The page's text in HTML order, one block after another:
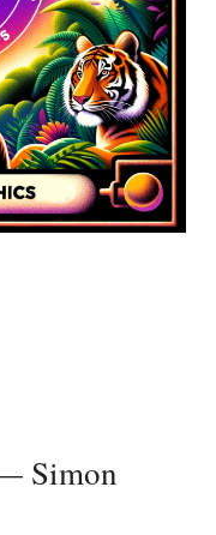
Simon